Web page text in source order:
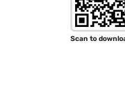
Scan to